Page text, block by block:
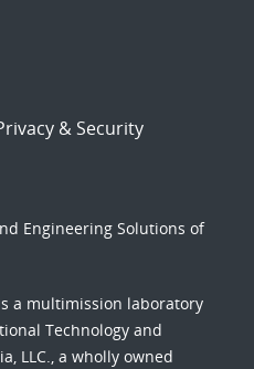
& Security
Engineering Solutions of
a multimission laboratory
Technology and
LLC., a wholly owned